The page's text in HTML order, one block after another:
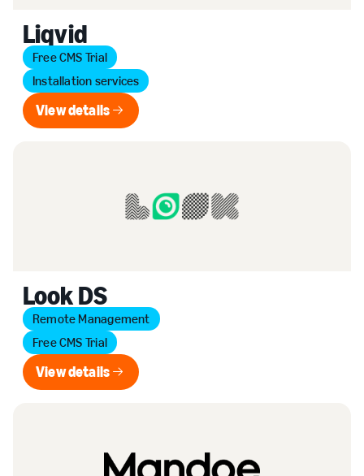
Liqvid
Free CMS Trial
Installation services
View details
View details
Look DS
Remote Management
Free CMS Trial
View details
View details